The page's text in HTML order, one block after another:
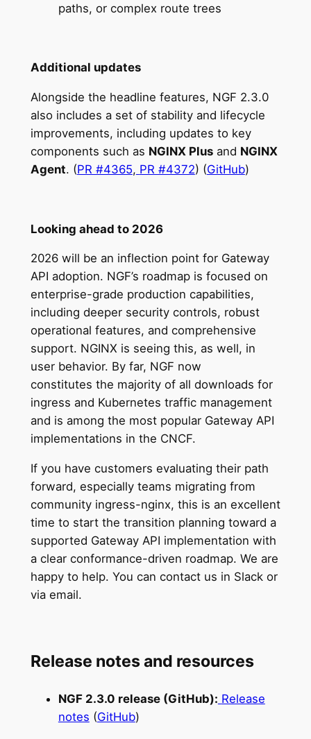
paths, or complex route trees
Additional updates
Alongside the headline features, NGF 2.3.0
also includes a set of stability and lifecycle
improvements, including updates to key
components such as NGINX Plusand NGINX
Agent. (PR #4365, PR #4372) (GitHub)
Looking ahead to 2026
2026 will be an inflection point for Gateway
API adoption. NGF’s roadmap is focused on
enterprise-grade production capabilities,
including deeper security controls, robust
operational features, and comprehensive
support. NGINX is seeing this, as well, in
user behavior. By far, NGF now
constitutes the majority of all downloads for
ingress and Kubernetes traffic management
and is among the most popular Gateway API
implementations in the CNCF.
If you have customers evaluating their path
forward, especially teams migrating from
community ingress-nginx, this is an excellent
time to start the transition planning toward a
supported Gateway API implementation with
a clear conformance-driven roadmap. We are
happy to help. You can contact us in Slack or
via email.
Release notes and resources
NGF 2.3.0 release (GitHub): Release
notes (GitHub)